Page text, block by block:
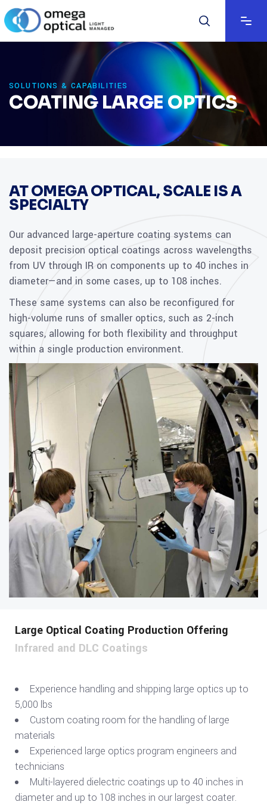
SOLUTIONS & CAPABILITIES
COATING LARGE OPTICS
AT OMEGA OPTICAL, SCALE IS A
SPECIALTY
Our advanced large-aperture coating systems can
deposit precision optical coatings across wavelengths
from UV through IR on components up to 40 inches in
diameter—and in some cases, up to 108 inches.
These same systems can also be reconfigured for
high-volume runs of smaller optics, such as 2-inch
squares, allowing for both flexibility and throughput
within a single production environment.
Large Optical Coating Production Offering
Infrared and DLC Coatings
Experience handling and shipping large optics up to
5,000 lbs
Custom coating room for the handling of large
materials
Experienced large optics program engineers and
technicians
Multi-layered dielectric coatings up to 40 inches in
diameter and up to 108 inches in our largest coater.